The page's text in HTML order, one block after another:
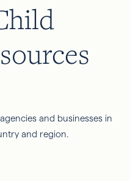
and businesses in
and region.